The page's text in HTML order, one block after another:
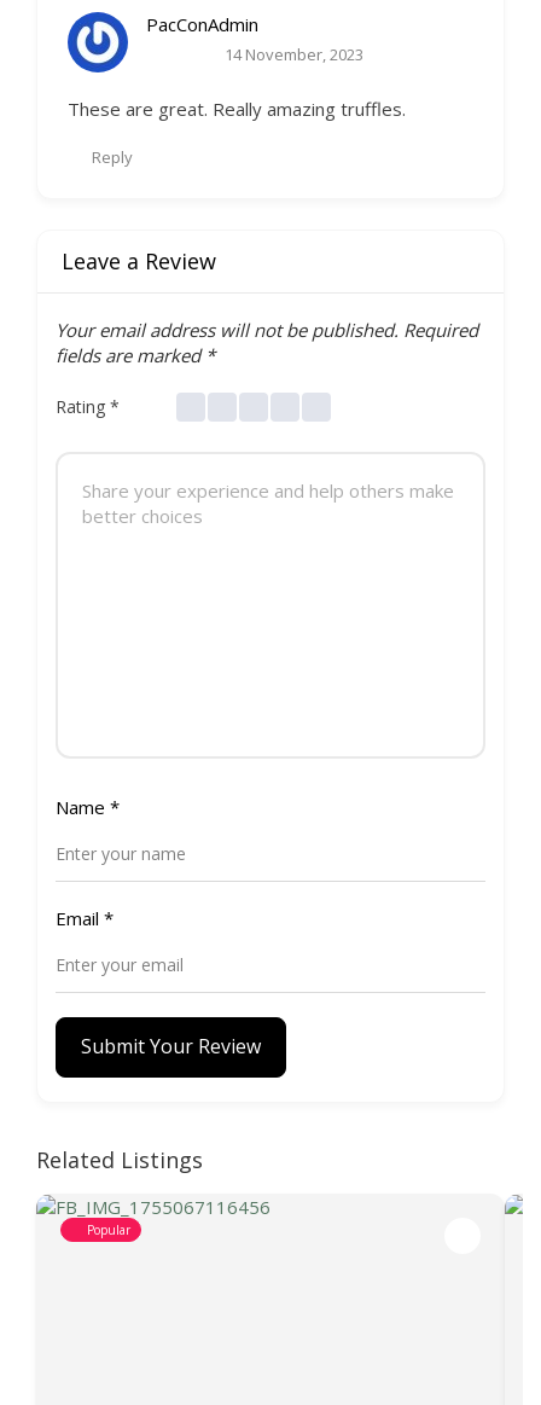
PacConAdmin
14 November, 2023
These are great. Really amazing truffles.
Reply
Leave a Review
Your email address will not be published. Required
fields are marked *
Rating *
Name *
Email *
Submit Your Review
Related Listings
Popular